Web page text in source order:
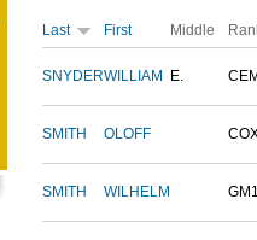
Last First Middle
SNYDERWILLIAM E.
SMITH OLOFF
SMITH WILHELM